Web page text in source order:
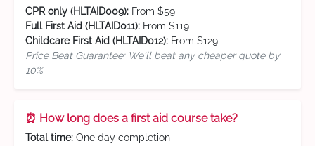
CPR only (HLTAID009): From $59
Full First Aid (HLTAID011): From $119
Childcare First Aid (HLTAID012): From $129
Price Beat Guarantee: We'll beat any cheaper quote by
10%
⏰ How long does a first aid course take?
Total time: One day completion